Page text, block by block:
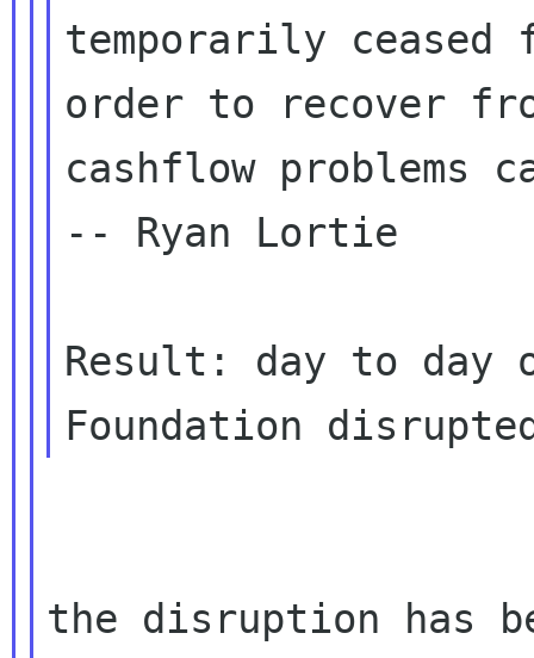
temporarily
order to recover
cashflow problems
-- Ryan Lortie
Result: day to day
the disruption has